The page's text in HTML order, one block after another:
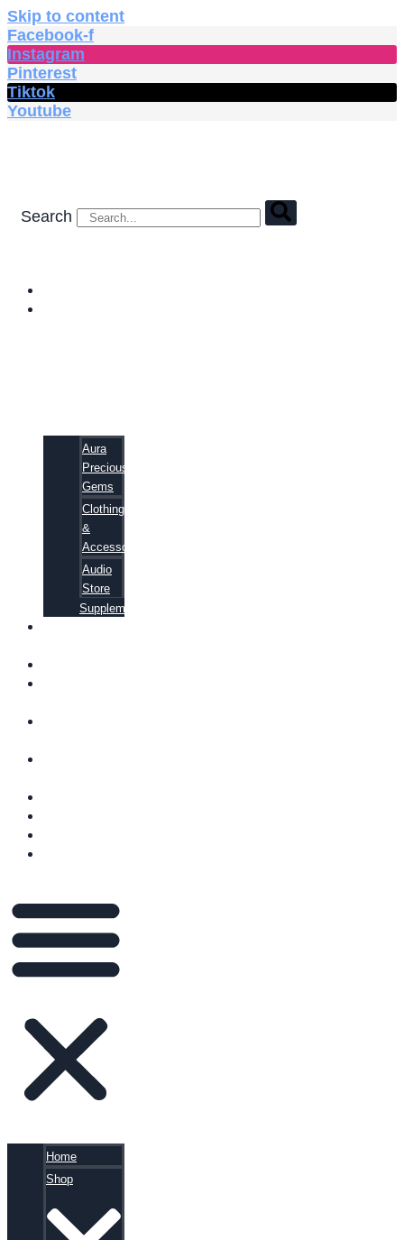
Skip to content
Facebook-f
Instagram
Pinterest
Tiktok
Youtube
Search
Aura
Precious
Gems
Clothing
&
Accessories
Audio
Store
Supplements
Home
Shop